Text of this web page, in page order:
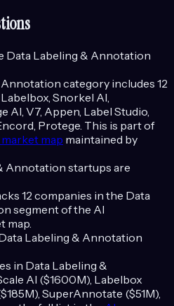
Data Labeling & Annotation
Annotation category includes 12
Snorkel AI,
AI, V7, Appen, Label Studio,
Protege. This is part of
market map maintained by
Annotation startups are
12 companies in the Data
segment of the AI
map.
Labeling & Annotation
in Data Labeling &
AI ($1600M), Labelbox
SuperAnnotate ($51M),